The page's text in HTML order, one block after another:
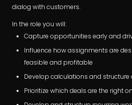
dialog with customers.
In the role you will:
Capture opportunities early and
Influence how assignments are
feasible and profitable
Develop calculations and structure
Prioritize which deals are the right